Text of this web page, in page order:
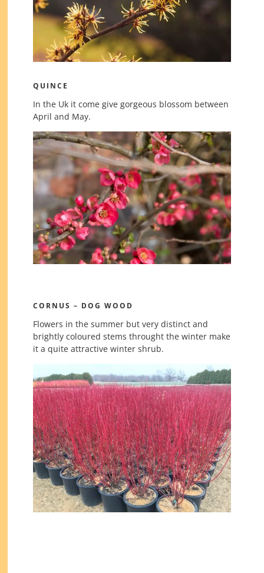
QUINCE
In the Uk it come give gorgeous blossom between
April and May.
CORNUS – DOG WOOD
Flowers in the summer but very distinct and
brightly coloured stems throught the winter make
it a quite attractive winter shrub.